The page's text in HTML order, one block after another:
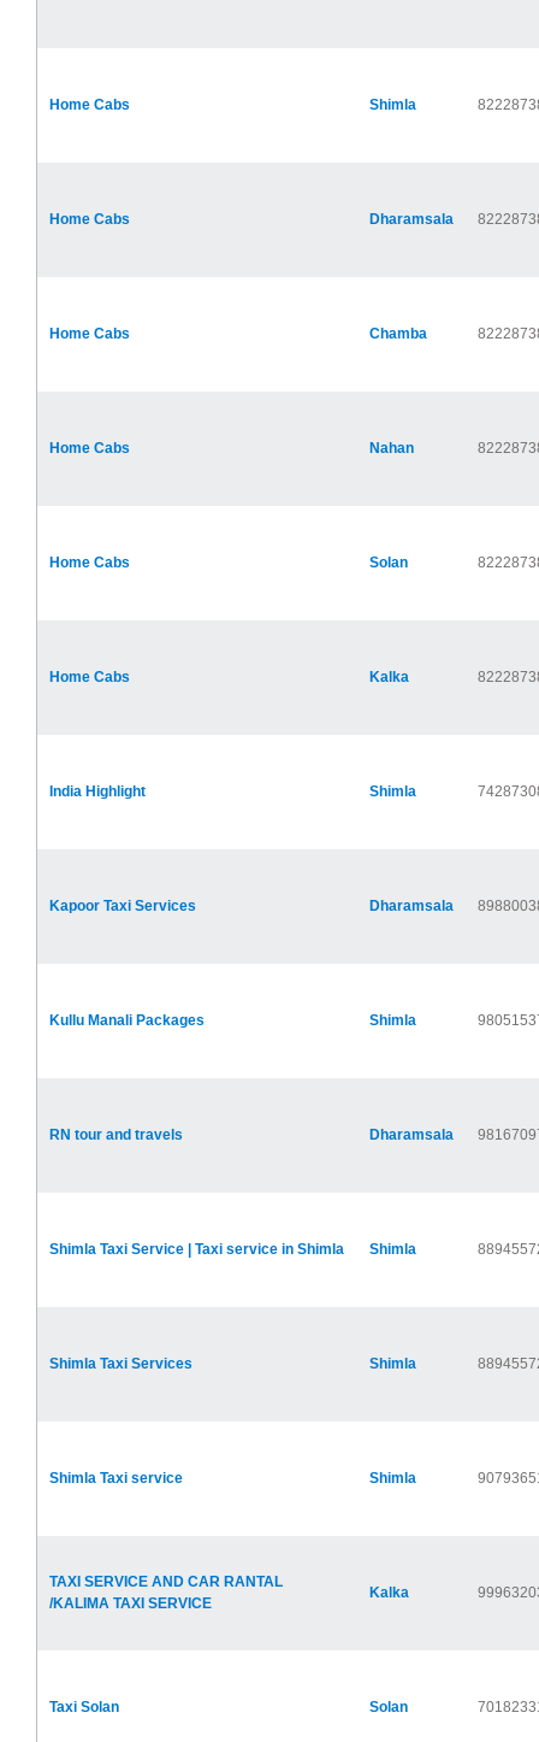
Home Cabs Shimla
Home Cabs Dharamsala
Home Cabs Chamba
Home Cabs Nahan
Home Cabs Solan
Home Cabs Kalka
India Highlight Shimla
Kapoor Taxi Services Dharamsala
Kullu Manali Packages Shimla
RN tour and travels Dharamsala
Shimla Taxi Service | Taxi service in Shimla Shimla
Shimla Taxi Services Shimla
Shimla Taxi service Shimla
TAXI SERVICE AND CAR RANTAL
/KALIMA TAXI SERVICE
Kalka
Taxi Solan Solan